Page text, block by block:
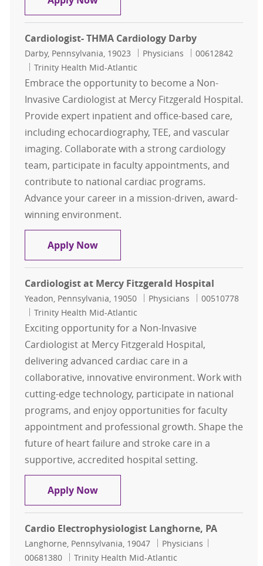
Cardiologist- THMA Cardiology Darby
Location
Darby, Pennsylvania, 19023 Category
Physicians Job Id
00612842
Trinity Health Mid-Atlantic
Embrace the opportunity to become a Non-
Invasive Cardiologist at Mercy Fitzgerald Hospital.
Provide expert inpatient and office-based care,
including echocardiography, TEE, and vascular
imaging. Collaborate with a strong cardiology
team, participate in faculty appointments, and
contribute to national cardiac programs.
Advance your career in a mission-driven, award-
winning environment.
Apply NowCardiologist- THMA Cardiology
Cardiologist at Mercy Fitzgerald Hospital
Location
Yeadon, Pennsylvania, 19050 Category
Physicians Job Id
00510778
Trinity Health Mid-Atlantic
Exciting opportunity for a Non-Invasive
Cardiologist at Mercy Fitzgerald Hospital,
delivering advanced cardiac care in a
collaborative, innovative environment. Work with
cutting-edge technology, participate in national
programs, and enjoy opportunities for faculty
appointment and professional growth. Shape the
future of heart failure and stroke care in a
supportive, accredited hospital setting.
Apply NowCardiologist at Mercy Fitzgerald
Cardio Electrophysiologist Langhorne, PA
Location
Langhorne, Pennsylvania, 19047 Category
Physicians
00681380
Trinity Health Mid-Atlantic